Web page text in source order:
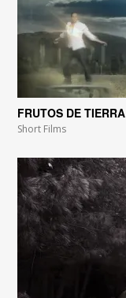
FRUTOS DE TIERRA
Short Films